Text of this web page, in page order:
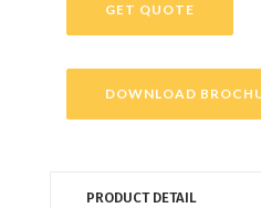
GET QUOTE
DOWNLOAD
PRODUCT DETAIL